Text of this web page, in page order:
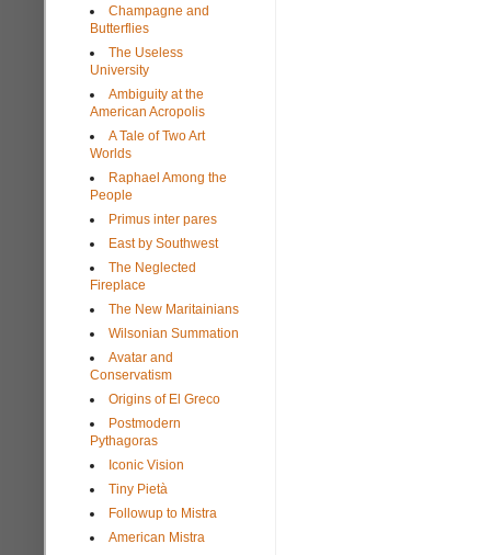
Champagne and
Butterflies
The Useless
University
Ambiguity at the
American Acropolis
A Tale of Two Art
Worlds
Raphael Among the
People
Primus inter pares
East by Southwest
The Neglected
Fireplace
The New Maritainians
Wilsonian Summation
Avatar and
Conservatism
Origins of El Greco
Postmodern
Pythagoras
Iconic Vision
Tiny Pietà
Followup to Mistra
American Mistra